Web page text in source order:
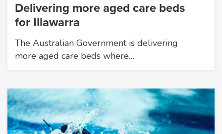
Delivering more aged care beds
for Illawarra
The Australian Government is delivering
more aged care beds where…